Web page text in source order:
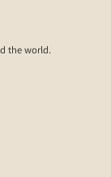
the world.